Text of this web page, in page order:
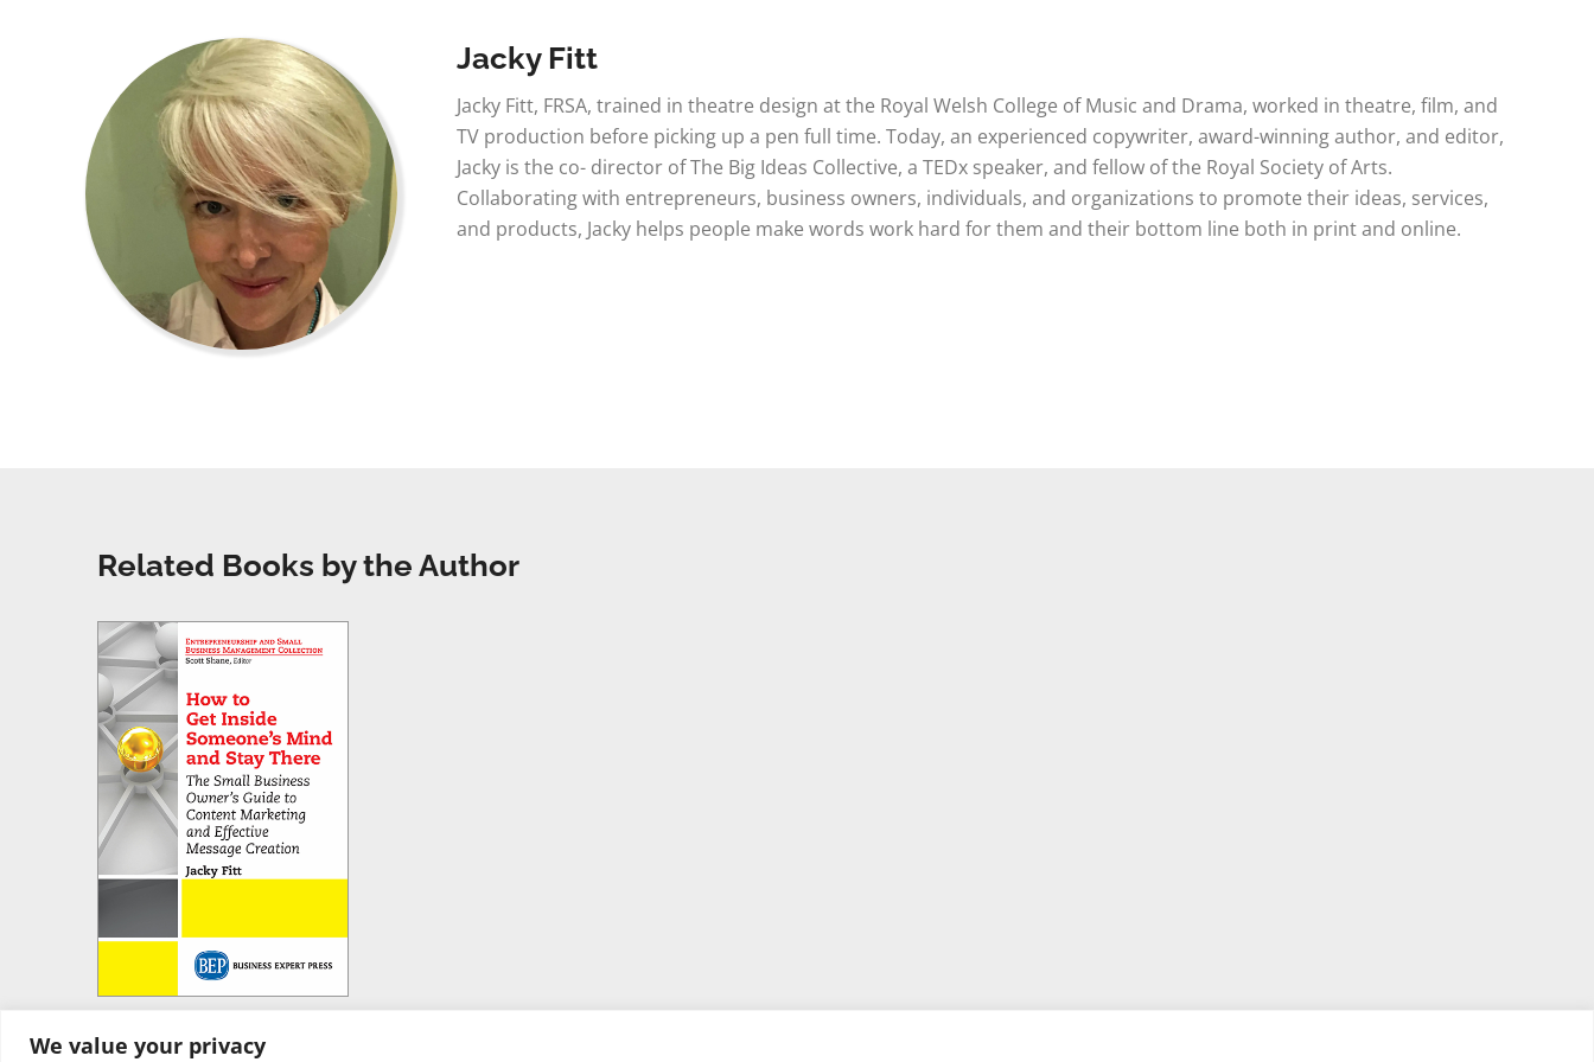
We value your privacy
Jacky Fitt
Jacky Fitt, FRSA, trained in theatre design at the Royal Welsh College of Music and Drama, worked in theatre, film, and
TV production before picking up a pen full time. Today, an experienced copywriter, award-winning author, and editor,
Jacky is the co- director of The Big Ideas Collective, a TEDx speaker, and fellow of the Royal Society of Arts.
Collaborating with entrepreneurs, business owners, individuals, and organizations to promote their ideas, services,
and products, Jacky helps people make words work hard for them and their bottom line both in print and online.
Related Books by the Author